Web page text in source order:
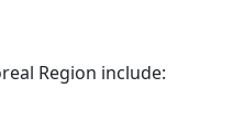
Region include: